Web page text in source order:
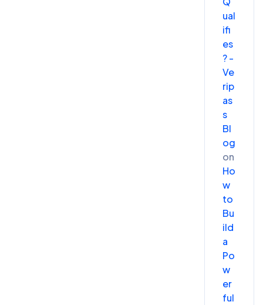
ual
ifi
es
? -
Ve
rip
as
s
Bl
og
on
Ho
w
to
Bu
ild
a
Po
w
er
ful